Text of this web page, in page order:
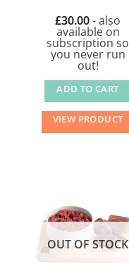
£30.00- also
available on
subscription so
you never run
out!
ADD TO CART
VIEW PRODUCT
OUT OF STOCK